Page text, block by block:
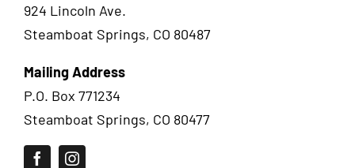
924 Lincoln Ave.
Steamboat Springs, CO 80487
Mailing Address
P.O. Box 771234
Steamboat Springs, CO 80477